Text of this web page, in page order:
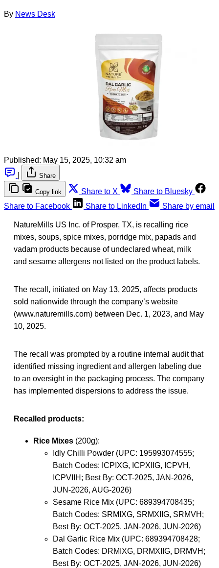
By News Desk
Published: May 15, 2025, 10:32 am
Share
Copy link Share to X
Share to Bluesky
Share to Facebook
Share to LinkedIn Share by email
NatureMills US Inc. of Prosper, TX, is recalling rice
mixes, soups, spice mixes, porridge mix, papads and
vadam products because of undeclared wheat, milk
and sesame allergens not listed on the product labels.
The recall, initiated on May 13, 2025, affects products
sold nationwide through the company’s website
(www.naturemills.com) between Dec. 1, 2023, and May
10, 2025.
The recall was prompted by a routine internal audit that
identified missing ingredient and allergen labeling due
to an oversight in the packaging process. The company
has implemented dispersions to address the issue.
Recalled products:
Rice Mixes (200g):
Idly Chilli Powder (UPC: 195993074555;
Batch Codes: ICPIXG, ICPXIIG, ICPVH,
ICPVIIH; Best By: OCT-2025, JAN-2026,
JUN-2026, AUG-2026)
Sesame Rice Mix (UPC: 689394708435;
Batch Codes: SRMIXG, SRMXIIG, SRMVH;
Best By: OCT-2025, JAN-2026, JUN-2026)
Dal Garlic Rice Mix (UPC: 689394708428;
Batch Codes: DRMIXG, DRMXIIG, DRMVH;
Best By: OCT-2025, JAN-2026, JUN-2026)